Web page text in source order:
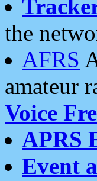
the
AFRS
amateur
Voice
APRS
Event